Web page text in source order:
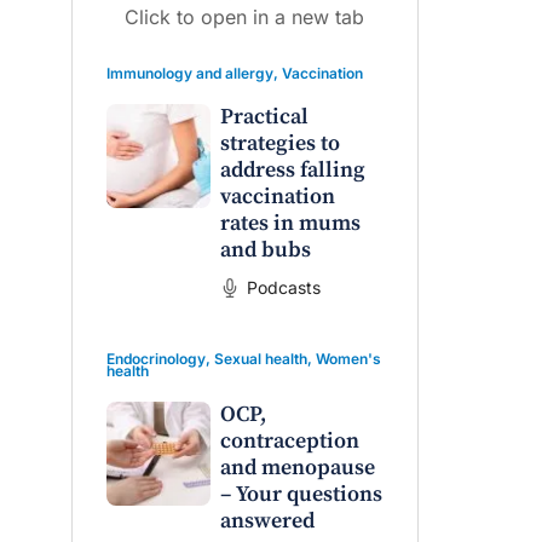
Dr Terri Foran
The Impact of PFAS & Other
Endocrine Disrupting Chemicals
Click to open in a new tab
Immunology and allergy, Vaccination
Practical
strategies to
address falling
vaccination
rates in mums
and bubs
Podcasts
Endocrinology, Sexual health, Women's
health
OCP,
contraception
and menopause
– Your questions
answered